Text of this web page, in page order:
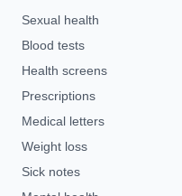
Sexual health
Blood tests
Health screens
Prescriptions
Medical letters
Weight loss
Sick notes